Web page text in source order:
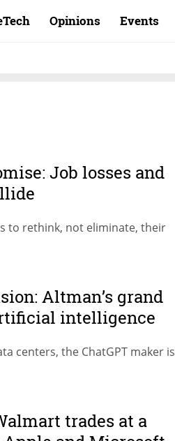
Opinions Events
Job losses and
to rethink, not eliminate, their
Altman’s grand
intelligence
centers, the ChatGPT maker is
trades at a